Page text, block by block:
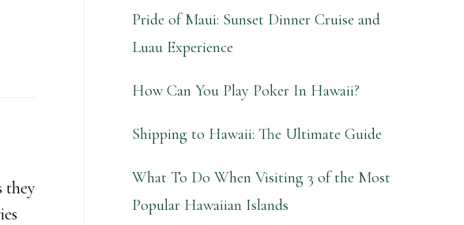
they
Pride of Maui: Sunset Dinner Cruise and
Luau Experience
How Can You Play Poker In Hawaii?
Shipping to Hawaii: The Ultimate Guide
What To Do When Visiting 3 of the Most
Popular Hawaiian Islands